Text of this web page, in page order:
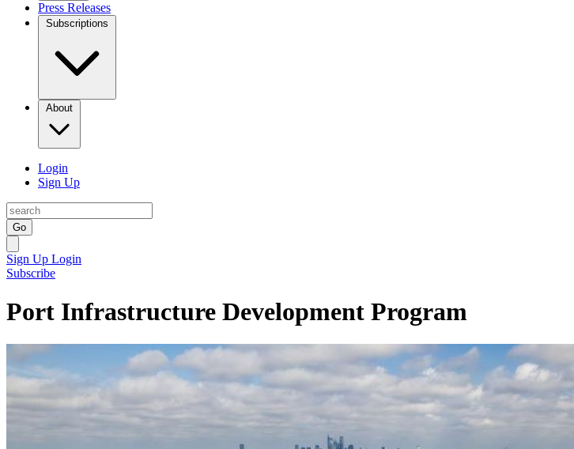
Press Releases
Subscriptions
About
Login
Sign Up
Go
Sign Up Login
Subscribe
Port Infrastructure Development Program